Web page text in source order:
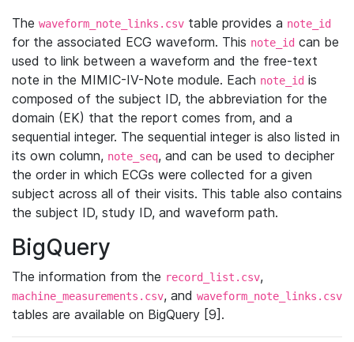
The waveform_note_links.csv table provides a note_id
for the associated ECG waveform. This note_id can be
used to link between a waveform and the free-text
note in the MIMIC-IV-Note module. Each note_id is
composed of the subject ID, the abbreviation for the
domain (EK) that the report comes from, and a
sequential integer. The sequential integer is also listed in
its own column, note_seq, and can be used to decipher
the order in which ECGs were collected for a given
subject across all of their visits. This table also contains
the subject ID, study ID, and waveform path.
BigQuery
The information from the record_list.csv,
machine_measurements.csv, and waveform_note_links.csv
tables are available on BigQuery [9].